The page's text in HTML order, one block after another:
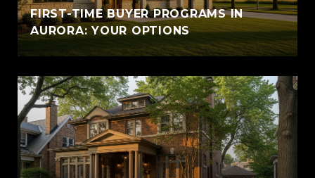
FIRST-TIME BUYER PROGRAMS IN
AURORA: YOUR OPTIONS